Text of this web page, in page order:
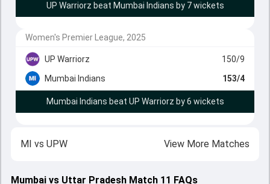
UP Warriorz beat Mumbai Indians by 7 wickets
Women's Premier League, 2025
UP Warriorz
150/9
Mumbai Indians
153/4
Mumbai Indians beat UP Warriorz by 6 wickets
MI vs UPW View More Matches
Mumbai vs Uttar Pradesh Match 11 FAQs